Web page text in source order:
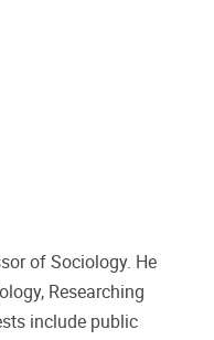
of Sociology. He
Researching
include public